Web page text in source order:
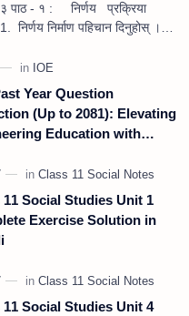
Year Question
(Up to 2081): Elevating
Education with
11 Social Studies Unit 1
Exercise Solution in
11 Social Studies Unit 4